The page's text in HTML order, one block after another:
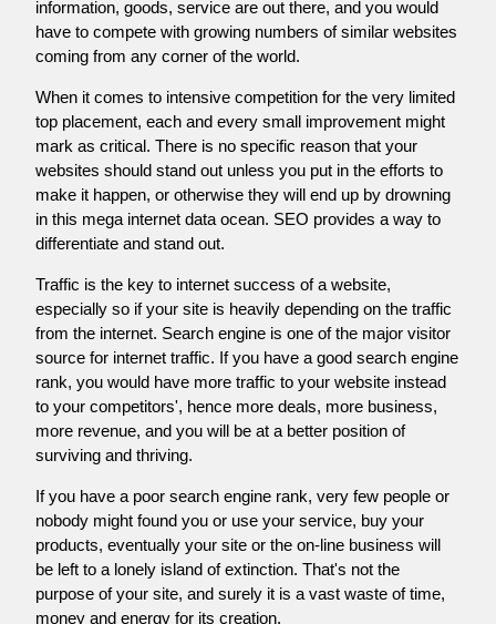
information, goods, service are out there, and you would
have to compete with growing numbers of similar websites
coming from any corner of the world.
When it comes to intensive competition for the very limited
top placement, each and every small improvement might
mark as critical. There is no specific reason that your
websites should stand out unless you put in the efforts to
make it happen, or otherwise they will end up by drowning
in this mega internet data ocean. SEO provides a way to
differentiate and stand out.
Traffic is the key to internet success of a website,
especially so if your site is heavily depending on the traffic
from the internet. Search engine is one of the major visitor
source for internet traffic. If you have a good search engine
rank, you would have more traffic to your website instead
to your competitors', hence more deals, more business,
more revenue, and you will be at a better position of
surviving and thriving.
If you have a poor search engine rank, very few people or
nobody might found you or use your service, buy your
products, eventually your site or the on-line business will
be left to a lonely island of extinction. That's not the
purpose of your site, and surely it is a vast waste of time,
money and energy for its creation.